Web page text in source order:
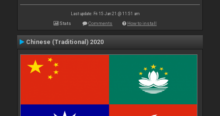
Last update: Fri 15 Jan 21 @ 11:51 am
Stats Comments How to install
Chinese (Traditional) 2020